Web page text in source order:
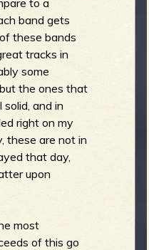
to a
band gets
these bands
tracks in
some
the ones that
and in
right on my
these are not in
that day,
upon
most
of this go